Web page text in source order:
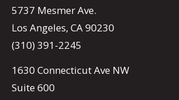
5737 Mesmer Ave.
Los Angeles, CA 90230
(310) 391-2245
1630 Connecticut Ave NW
Suite 600